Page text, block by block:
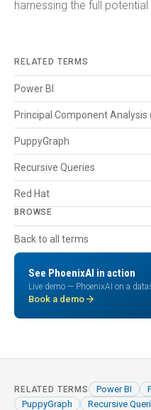
harnessing the full
RELATED TERMS
Power BI
Principal Component Analysis
PuppyGraph
Recursive Queries
Red Hat
BROWSE
Back to all terms
See PhoenixAI in action
Live demo — PhoenixAI on a
Book a demo arrow_forward
RELATED TERMS Power BI
PuppyGraph
Recursive